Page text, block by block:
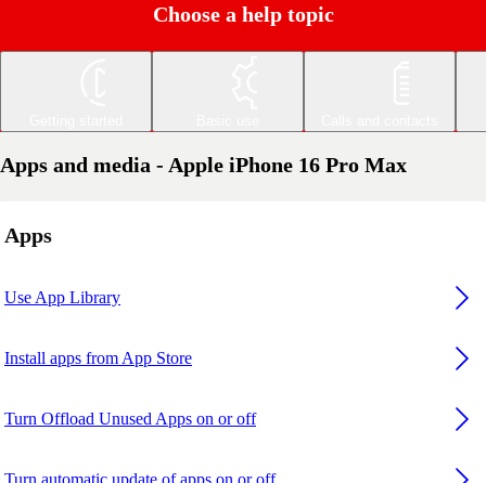
Choose a help topic
Apps and media - Apple iPhone 16 Pro Max
Apps
Use App Library
Install apps from App Store
Turn Offload Unused Apps on or off
Turn automatic update of apps on or off